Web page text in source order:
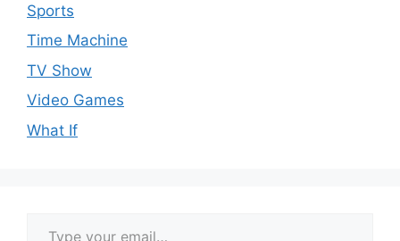
Sports
Time Machine
TV Show
Video Games
What If